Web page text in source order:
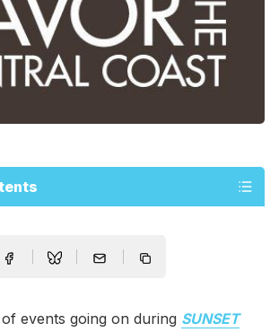
events going on during SUNSET